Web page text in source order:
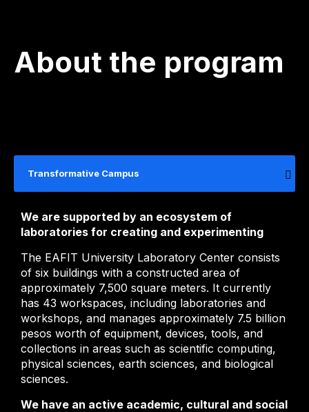
About the program
Transformative Campus
We are supported by an ecosystem of
laboratories for creating and experimenting
The EAFIT University Laboratory Center consists
of six buildings with a constructed area of ​​
approximately 7,500 square meters. It currently
has 43 workspaces, including laboratories and
workshops, and manages approximately 7.5 billion
pesos worth of equipment, devices, tools, and
collections in areas such as scientific computing,
physical sciences, earth sciences, and biological
sciences.
We have an active academic, cultural and social